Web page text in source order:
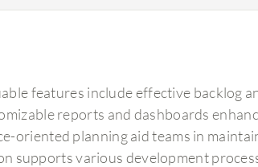
features include effective backlog
reports and dashboards
oriented planning aid teams in
supports various development